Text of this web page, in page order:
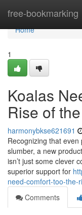
free-bookmarking
Home
Home
1
Koalas
Rise of
harmonybkse621691
Recognizing that even
slumber, a new
isn’t just some clever
superior support for
need-comfort-too-the-
Comments